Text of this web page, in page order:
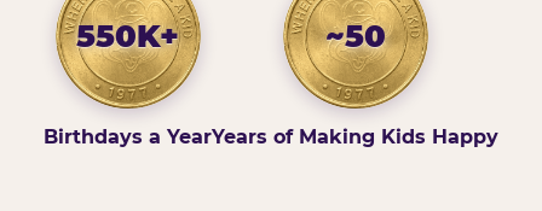
550K+
Birthdays a Year
~50
Years of Making Kids Happy